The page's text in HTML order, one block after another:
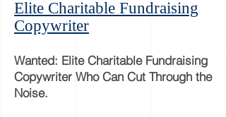
Elite Charitable Fundraising
Copywriter
Wanted: Elite Charitable Fundraising
Copywriter Who Can Cut Through the
Noise.